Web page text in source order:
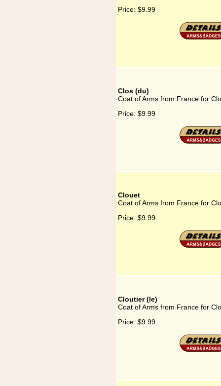
Price: $9.99
Clos (du)
Coat of Arms from France for
Price: $9.99
Clouet
Coat of Arms from France for
Price: $9.99
Cloutier (le)
Coat of Arms from France for
Price: $9.99